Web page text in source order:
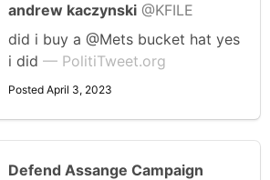
andrew kaczynski @KFILE
did i buy a @Mets bucket hat yes
i did — PolitiTweet.org
Posted April 3, 2023
Defend Assange Campaign